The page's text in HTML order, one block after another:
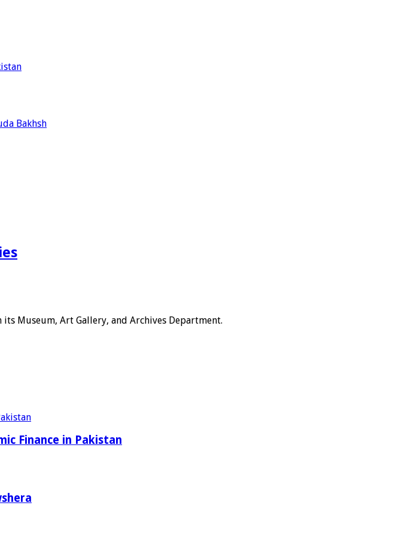
Bakhsh
Museum, Art Gallery, and Archives Department.
Finance in Pakistan